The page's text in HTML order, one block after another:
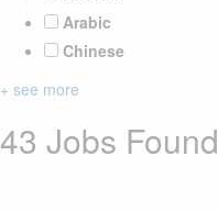
Arabic
Chinese
+ see more
43 Jobs Found